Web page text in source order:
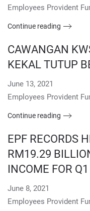
Employees Provident
Continue reading
CAWANGAN
KEKAL TUTUP
June 13, 2021
Employees Provident
Continue reading
EPF RECORDS
RM19.29
INCOME FOR
June 8, 2021
Employees Provident